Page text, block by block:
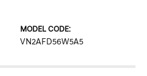
MODEL CODE:
VN2AFD56W5A5